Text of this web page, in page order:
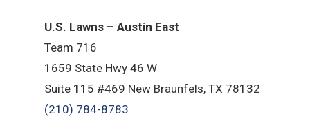
U.S. Lawns – Austin East
Team 716
1659 State Hwy 46 W
Suite 115 #469 New Braunfels, TX 78132
(210) 784-8783